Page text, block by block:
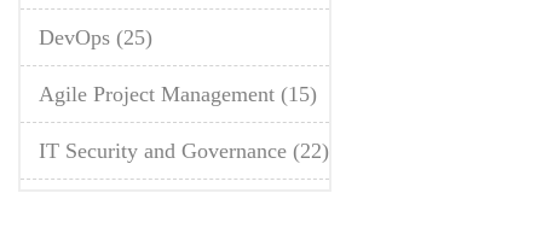
DevOps (25)
Agile Project Management (15)
IT Security and Governance (22)